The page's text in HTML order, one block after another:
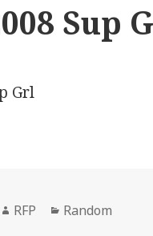
Sup
Author
RFP Categories
Random